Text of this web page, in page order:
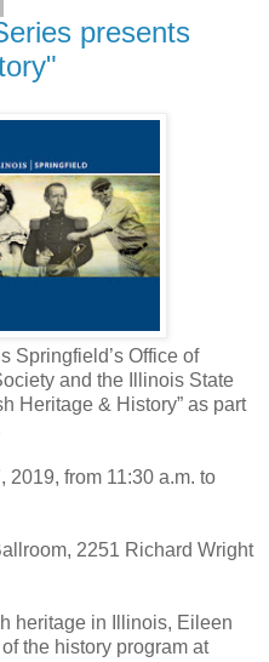
presents
Springfield’s Office of
and the Illinois State
Heritage & History” as part
2019, from 11:30 a.m. to
2251 Richard Wright
heritage in Illinois, Eileen
the history program at